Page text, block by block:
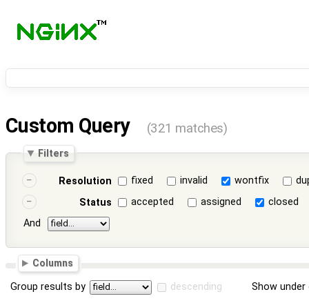
Custom Query (321 matches)
Filters
Resolution fixed invalid wontfix
Status
accepted assigned
closed
And
Columns
Group results by descending Show